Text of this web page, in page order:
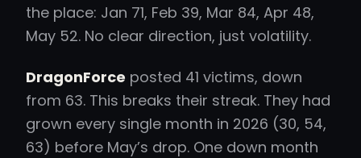
the place: Jan 71, Feb 39, Mar 84, Apr 48,
May 52. No clear direction, just volatility.
DragonForce posted 41 victims, down
from 63. This breaks their streak. They had
grown every single month in 2026 (30, 54,
63) before May’s drop. One down month